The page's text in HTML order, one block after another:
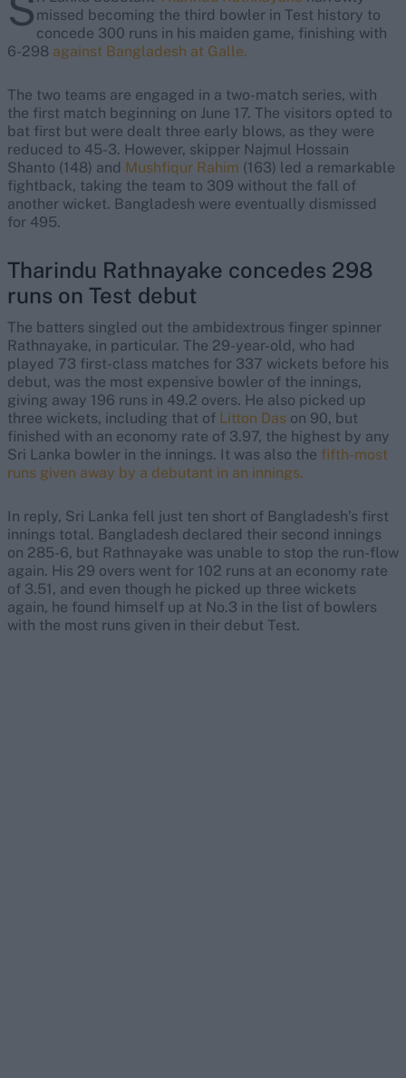
missed becoming the third bowler in Test history to
concede 300 runs in his maiden game, finishing with
6-298 against Bangladesh at Galle.
The two teams are engaged in a two-match series, with
the first match beginning on June 17. The visitors opted to
bat first but were dealt three early blows, as they were
reduced to 45-3. However, skipper Najmul Hossain
Shanto (148) and Mushfiqur Rahim (163) led a remarkable
fightback, taking the team to 309 without the fall of
another wicket. Bangladesh were eventually dismissed
for 495.
Tharindu Rathnayake concedes 298
runs on Test debut
The batters singled out the ambidextrous finger spinner
Rathnayake, in particular. The 29-year-old, who had
played 73 first-class matches for 337 wickets before his
debut, was the most expensive bowler of the innings,
giving away 196 runs in 49.2 overs. He also picked up
three wickets, including that of Litton Das on 90, but
finished with an economy rate of 3.97, the highest by any
Sri Lanka bowler in the innings. It was also the fifth-most
runs given away by a debutant in an innings.
In reply, Sri Lanka fell just ten short of Bangladesh’s first
innings total. Bangladesh declared their second innings
on 285-6, but Rathnayake was unable to stop the run-flow
again. His 29 overs went for 102 runs at an economy rate
of 3.51, and even though he picked up three wickets
again, he found himself up at No.3 in the list of bowlers
with the most runs given in their debut Test.